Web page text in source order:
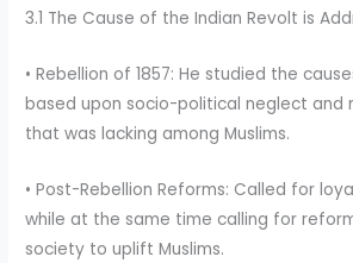
3.1 The Cause of the Indian Revolt is
• Rebellion of 1857: He studied the
based upon socio-political neglect and
that was lacking among Muslims.
• Post-Rebellion Reforms: Called for
while at the same time calling for
society to uplift Muslims.